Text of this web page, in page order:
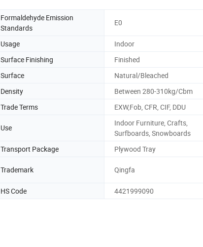
Formaldehyde Emission
Standards
E0
Usage
Indoor
Surface Finishing
Finished
Surface
Natural/Bleached
Density
Between 280-310kg/Cbm
Trade Terms EXW,Fob, CFR, CIF, DDU
Use
Indoor Furniture, Crafts,
Surfboards, Snowboards
Transport Package Plywood Tray
Trademark Qingfa
HS Code
4421999090